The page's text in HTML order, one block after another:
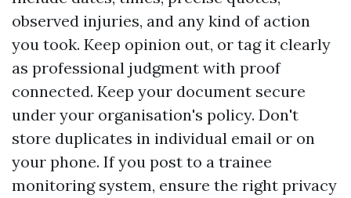
observed injuries, and any kind of action
you took. Keep opinion out, or tag it clearly
as professional judgment with proof
connected. Keep your document secure
under your organisation's policy. Don't
store duplicates in individual email or on
your phone. If you post to a trainee
monitoring system, ensure the right privacy